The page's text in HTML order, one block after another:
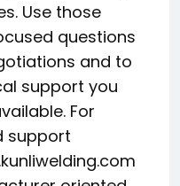
Use those
questions
and to
support you
For
support